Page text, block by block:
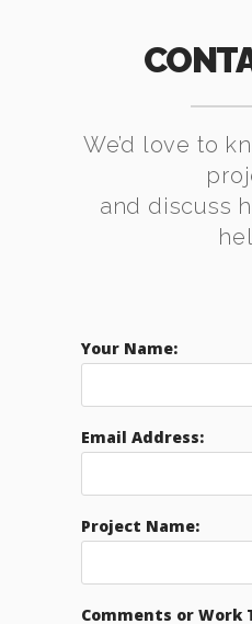
We’d love to
and discuss
Your Name:
Email Address:
Project Name:
Comments or Work